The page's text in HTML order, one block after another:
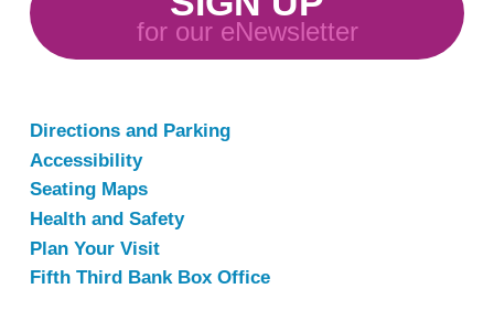
for our eNewsletter
Directions and Parking
Accessibility
Seating Maps
Health and Safety
Plan Your Visit
Fifth Third Bank Box Office